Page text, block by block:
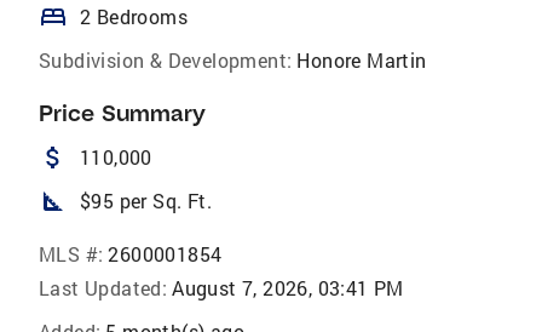
bed 2 Bedrooms
Subdivision & Development: Honore Martin
Price Summary
attach_money 110,000
square_foot $95 per Sq. Ft.
MLS #: 2600001854
Last Updated: August 7, 2026, 03:41 PM